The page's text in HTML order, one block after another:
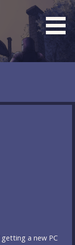
dungeon
a new PC